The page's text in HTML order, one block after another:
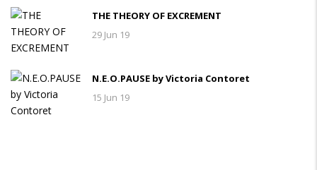
THE THEORY OF EXCREMENT
29 Jun 19
N.E.O.PAUSE by Victoria Contoret
15 Jun 19